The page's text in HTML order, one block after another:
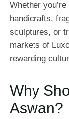
Whether
handicrafts,
sculptures, or
markets of
rewarding
Why
Aswan?